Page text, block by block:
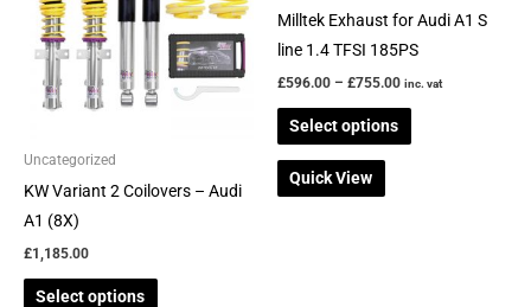
Uncategorized
KW Variant 2 Coilovers – Audi
A1 (8X)
£1,185.00
Select options
multiple
variants.
The
options
chosen
product
Milltek Exhaust for Audi A1 S
line 1.4 TFSI 185PS
£596.00 – £755.00 inc. vat
Select options
multiple
variants.
Quick View